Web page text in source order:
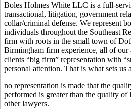
Boles Holmes White LLC is a full-
transactional, litigation, government
collar/criminal defense. We represent
individuals throughout the Southeast
firm with roots in the small town of
Birmingham firm experience, all of our
clients “big firm” representation with
personal attention. That is what sets us
no representation is made that the
performed is greater than the quality of
other lawyers.